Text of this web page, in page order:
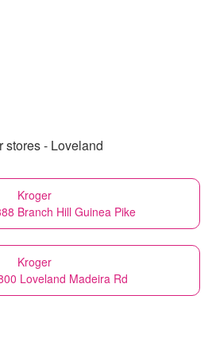
stores - Loveland
Kroger
Branch Hill Guinea Pike
Kroger
Loveland Madeira Rd